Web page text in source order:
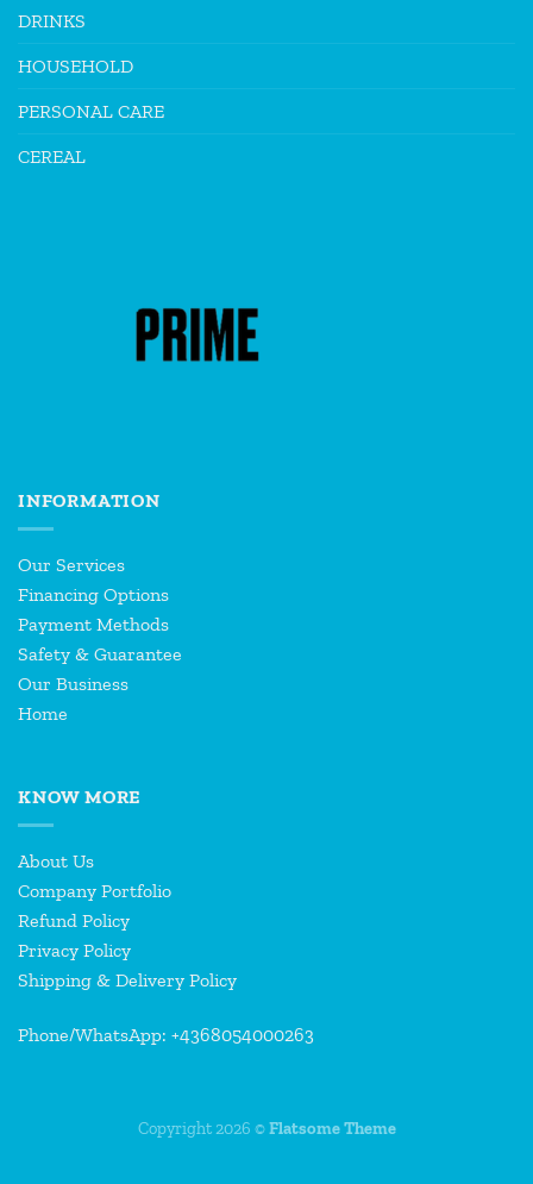
DRINKS
HOUSEHOLD
PERSONAL CARE
CEREAL
INFORMATION
Our Services
Financing Options
Payment Methods
Safety & Guarantee
Our Business
Home
KNOW MORE
About Us
Company Portfolio
Refund Policy
Privacy Policy
Shipping & Delivery Policy
Phone/WhatsApp: +4368054000263
Copyright 2026 ©Flatsome Theme